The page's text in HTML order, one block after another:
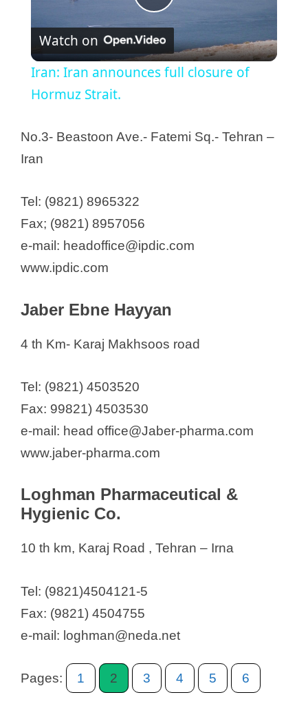
P
l
y
e
o
Watch on
Iran: Iran announces full closure of
Hormuz Strait.
No.3- Beastoon Ave.- Fatemi Sq.- Tehran –
Iran
Tel: (9821) 8965322
Fax; (9821) 8957056
e-mail: headoffice@ipdic.com
www.ipdic.com
Jaber Ebne Hayyan
4 th Km- Karaj Makhsoos road
Tel: (9821) 4503520
Fax: 99821) 4503530
e-mail: head office@Jaber-pharma.com
www.jaber-pharma.com
Loghman Pharmaceutical &
Hygienic Co.
10 th km, Karaj Road , Tehran – Irna
Tel: (9821)4504121-5
Fax: (9821) 4504755
e-mail: loghman@neda.net
Pages: 1 2 3 4 5 6